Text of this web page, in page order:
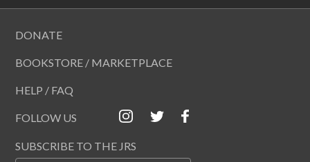
DONATE
BOOKSTORE / MARKETPLACE
HELP / FAQ
FOLLOW US
SUBSCRIBE TO THE JRS